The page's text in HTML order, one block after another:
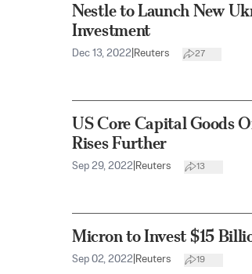
Nestle to Launch New
Investment
Dec 13, 2022 Reuters 27
US Core Capital Goods
Rises Further
Sep 29, 2022 Reuters 13
Micron to Invest $15
Sep 02, 2022 Reuters 19